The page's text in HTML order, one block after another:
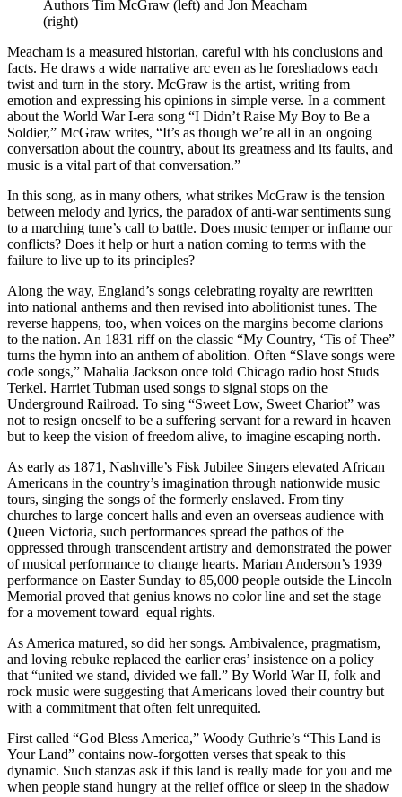
Authors Tim McGraw (left) and Jon Meacham
(right)
Meacham is a measured historian, careful with his conclusions and
facts. He draws a wide narrative arc even as he foreshadows each
twist and turn in the story. McGraw is the artist, writing from
emotion and expressing his opinions in simple verse. In a comment
about the World War I-era song “I Didn’t Raise My Boy to Be a
Soldier,” McGraw writes, “It’s as though we’re all in an ongoing
conversation about the country, about its greatness and its faults, and
music is a vital part of that conversation.”
In this song, as in many others, what strikes McGraw is the tension
between melody and lyrics, the paradox of anti-war sentiments sung
to a marching tune’s call to battle. Does music temper or inflame our
conflicts? Does it help or hurt a nation coming to terms with the
failure to live up to its principles?
Along the way, England’s songs celebrating royalty are rewritten
into national anthems and then revised into abolitionist tunes. The
reverse happens, too, when voices on the margins become clarions
to the nation. An 1831 riff on the classic “My Country, ‘Tis of Thee”
turns the hymn into an anthem of abolition. Often “Slave songs were
code songs,” Mahalia Jackson once told Chicago radio host Studs
Terkel. Harriet Tubman used songs to signal stops on the
Underground Railroad. To sing “Sweet Low, Sweet Chariot” was
not to resign oneself to be a suffering servant for a reward in heaven
but to keep the vision of freedom alive, to imagine escaping north.
As early as 1871, Nashville’s Fisk Jubilee Singers elevated African
Americans in the country’s imagination through nationwide music
tours, singing the songs of the formerly enslaved. From tiny
churches to large concert halls and even an overseas audience with
Queen Victoria, such performances spread the pathos of the
oppressed through transcendent artistry and demonstrated the power
of musical performance to change hearts. Marian Anderson’s 1939
performance on Easter Sunday to 85,000 people outside the Lincoln
Memorial proved that genius knows no color line and set the stage
for a movement toward equal rights.
As America matured, so did her songs. Ambivalence, pragmatism,
and loving rebuke replaced the earlier eras’ insistence on a policy
that “united we stand, divided we fall.” By World War II, folk and
rock music were suggesting that Americans loved their country but
with a commitment that often felt unrequited.
First called “God Bless America,” Woody Guthrie’s “This Land is
Your Land” contains now-forgotten verses that speak to this
dynamic. Such stanzas ask if this land is really made for you and me
when people stand hungry at the relief office or sleep in the shadow